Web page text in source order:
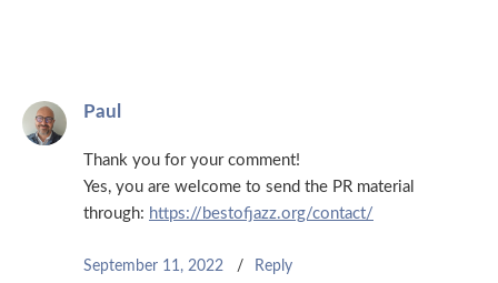
Paul
Thank you for your comment!
Yes, you are welcome to send the PR material
through: https://bestofjazz.org/contact/
September 11, 2022 Reply